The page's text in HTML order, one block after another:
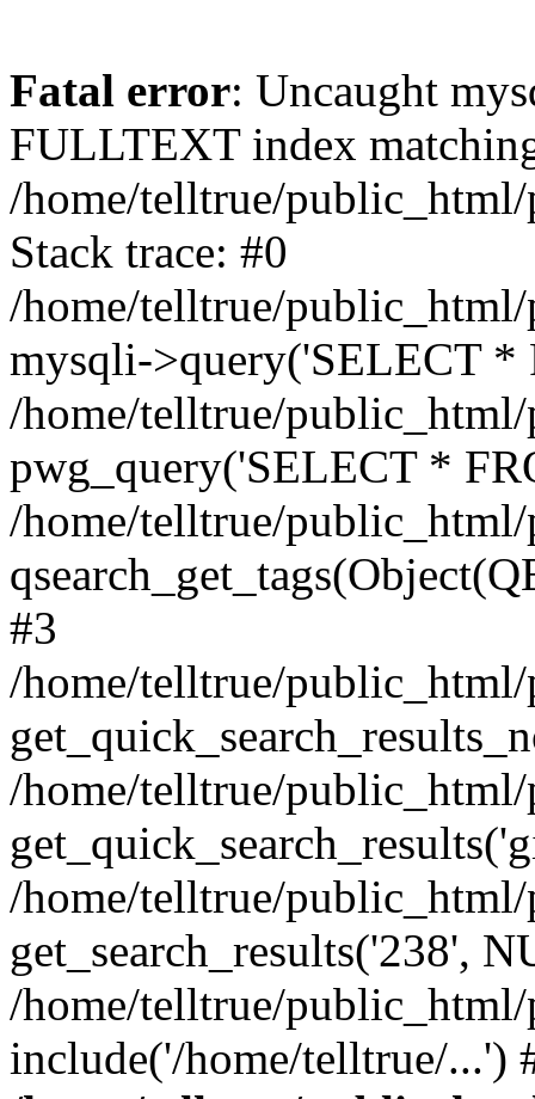
Fatal error: Uncaught
FULLTEXT index
/home/telltrue/
Stack trace: #0
/home/telltrue/
mysqli->query('SELECT *
/home/telltrue/
pwg_query('SELECT *
/home/telltrue/
#3
/home/telltrue/
/home/telltrue/
/home/telltrue/
get_search_results('238',
/home/telltrue/
include('/home/telltrue/